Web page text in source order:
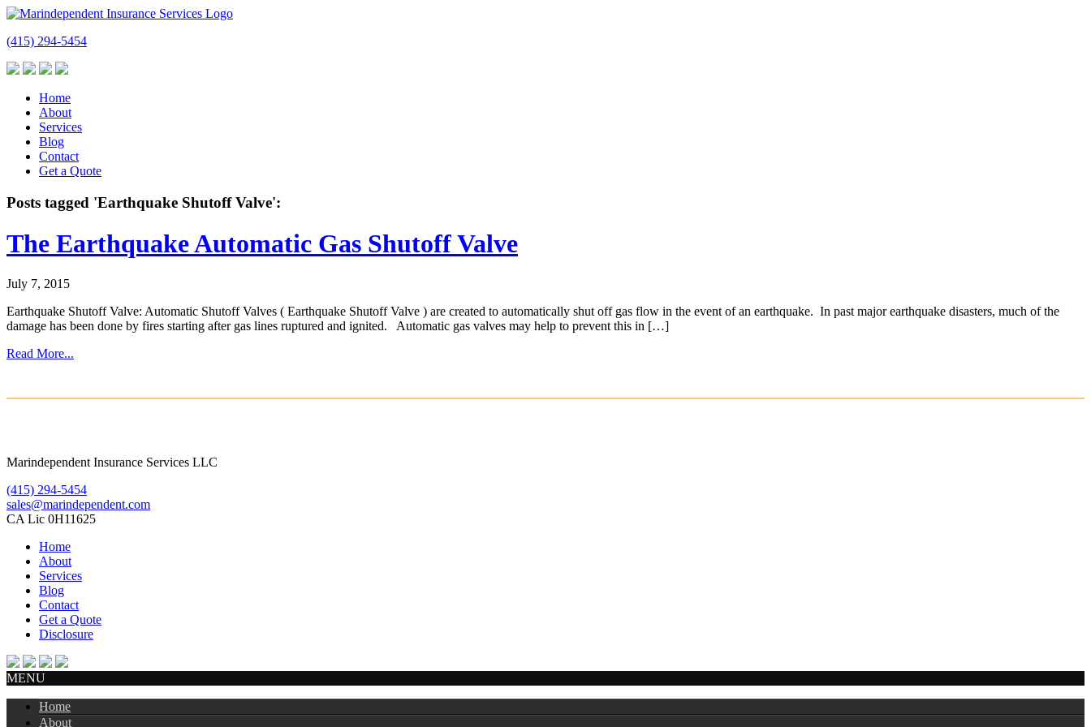
(415) 294-5454
Home
About
Services
Blog
Contact
Get a Quote
Posts tagged 'Earthquake Shutoff Valve':
The Earthquake Automatic Gas Shutoff Valve
July 7, 2015
Earthquake Shutoff Valve: Automatic Shutoff Valves ( Earthquake Shutoff Valve ) are created to automatically shut off gas flow in the event of an earthquake. In past major earthquake disasters, much of the
damage has been done by fires starting after gas lines ruptured and ignited. Automatic gas valves may help to prevent this in […]
Read More...
Marindependent Insurance Services LLC
(415) 294-5454
sales@marindependent.com
CA Lic 0H11625
Home
About
Services
Blog
Contact
Get a Quote
Disclosure
MENU
Home
About